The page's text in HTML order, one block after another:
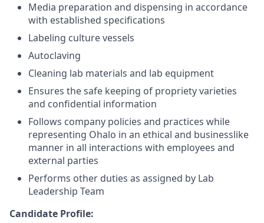
Media preparation and dispensing in accordance
with established specifications
Labeling culture vessels
Autoclaving
Cleaning lab materials and lab equipment
Ensures the safe keeping of propriety varieties
and confidential information
Follows company policies and practices while
representing Ohalo in an ethical and businesslike
manner in all interactions with employees and
external parties
Performs other duties as assigned by Lab
Leadership Team
Candidate Profile: